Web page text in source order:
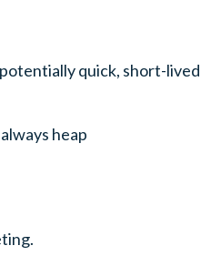
quick, short-lived
heap